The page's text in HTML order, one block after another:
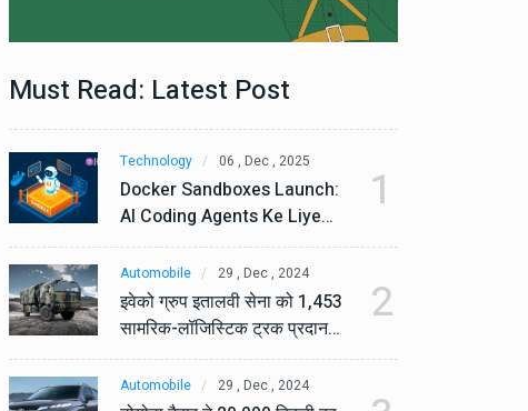
Must Read: Latest Post
Technology 06 , Dec , 2025
Docker Sandboxes Launch:
AI Coding Agents Ke Liye
Secure Solution | Hindeez
1
Automobile 29 , Dec , 2024
इवेको ग्रुप इतालवी सेना को 1,453
सामरिक-लॉजिस्टिक ट्रक प्रदान
करेगा।
2
Automobile 29 , Dec , 2024